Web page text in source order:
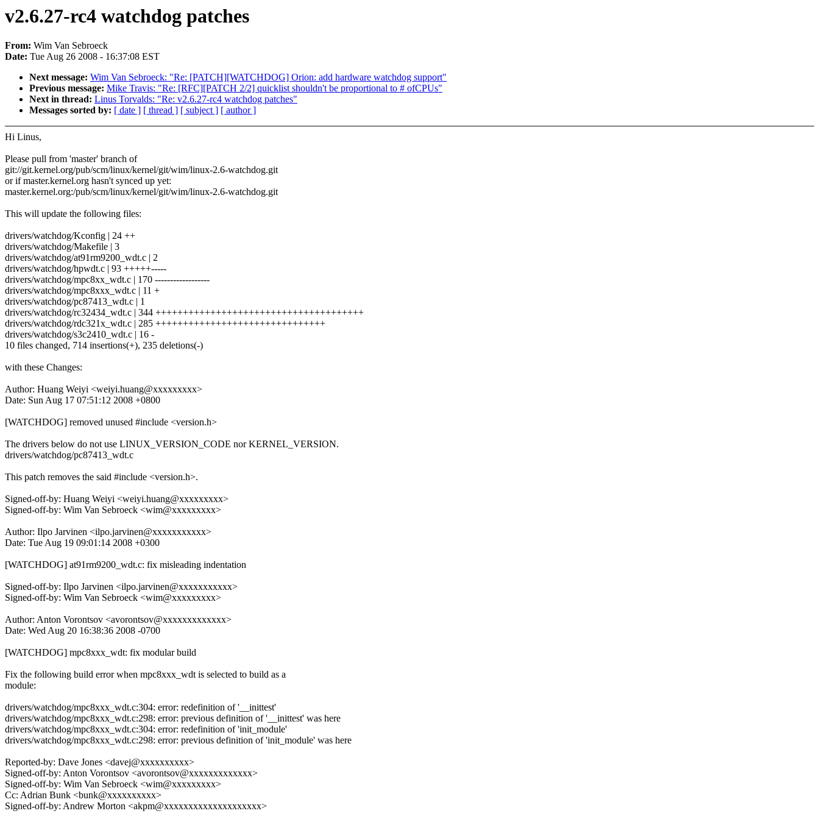
v2.6.27-rc4 watchdog patches
From: Wim Van Sebroeck
Date: Tue Aug 26 2008 - 16:37:08 EST
Next message: Wim Van Sebroeck: "Re: [PATCH][WATCHDOG] Orion: add hardware watchdog support"
Previous message: Mike Travis: "Re: [RFC][PATCH 2/2] quicklist shouldn't be proportional to # ofCPUs"
Next in thread: Linus Torvalds: "Re: v2.6.27-rc4 watchdog patches"
Messages sorted by: [ date ] [ thread ] [ subject ] [ author ]
Hi Linus,
Please pull from 'master' branch of
git://git.kernel.org/pub/scm/linux/kernel/git/wim/linux-2.6-watchdog.git
or if master.kernel.org hasn't synced up yet:
master.kernel.org:/pub/scm/linux/kernel/git/wim/linux-2.6-watchdog.git
This will update the following files:
drivers/watchdog/Kconfig | 24 ++
drivers/watchdog/Makefile | 3
drivers/watchdog/at91rm9200_wdt.c | 2
drivers/watchdog/hpwdt.c | 93 +++++-----
drivers/watchdog/mpc8xx_wdt.c | 170 ------------------
drivers/watchdog/mpc8xxx_wdt.c | 11 +
drivers/watchdog/pc87413_wdt.c | 1
drivers/watchdog/rc32434_wdt.c | 344 ++++++++++++++++++++++++++++++++++++++
drivers/watchdog/rdc321x_wdt.c | 285 +++++++++++++++++++++++++++++++
drivers/watchdog/s3c2410_wdt.c | 16 -
10 files changed, 714 insertions(+), 235 deletions(-)
with these Changes:
Author: Huang Weiyi <weiyi.huang@xxxxxxxxx>
Date: Sun Aug 17 07:51:12 2008 +0800
[WATCHDOG] removed unused #include <version.h>
The drivers below do not use LINUX_VERSION_CODE nor KERNEL_VERSION.
drivers/watchdog/pc87413_wdt.c
This patch removes the said #include <version.h>.
Signed-off-by: Huang Weiyi <weiyi.huang@xxxxxxxxx>
Signed-off-by: Wim Van Sebroeck <wim@xxxxxxxxx>
Author: Ilpo Jarvinen <ilpo.jarvinen@xxxxxxxxxxx>
Date: Tue Aug 19 09:01:14 2008 +0300
[WATCHDOG] at91rm9200_wdt.c: fix misleading indentation
Signed-off-by: Ilpo Jarvinen <ilpo.jarvinen@xxxxxxxxxxx>
Signed-off-by: Wim Van Sebroeck <wim@xxxxxxxxx>
Author: Anton Vorontsov <avorontsov@xxxxxxxxxxxxx>
Date: Wed Aug 20 16:38:36 2008 -0700
[WATCHDOG] mpc8xxx_wdt: fix modular build
Fix the following build error when mpc8xxx_wdt is selected to build as a
module:
drivers/watchdog/mpc8xxx_wdt.c:304: error: redefinition of '__inittest'
drivers/watchdog/mpc8xxx_wdt.c:298: error: previous definition of '__inittest' was here
drivers/watchdog/mpc8xxx_wdt.c:304: error: redefinition of 'init_module'
drivers/watchdog/mpc8xxx_wdt.c:298: error: previous definition of 'init_module' was here
Reported-by: Dave Jones <davej@xxxxxxxxxx>
Signed-off-by: Anton Vorontsov <avorontsov@xxxxxxxxxxxxx>
Signed-off-by: Wim Van Sebroeck <wim@xxxxxxxxx>
Cc: Adrian Bunk <bunk@xxxxxxxxxx>
Signed-off-by: Andrew Morton <akpm@xxxxxxxxxxxxxxxxxxxx>